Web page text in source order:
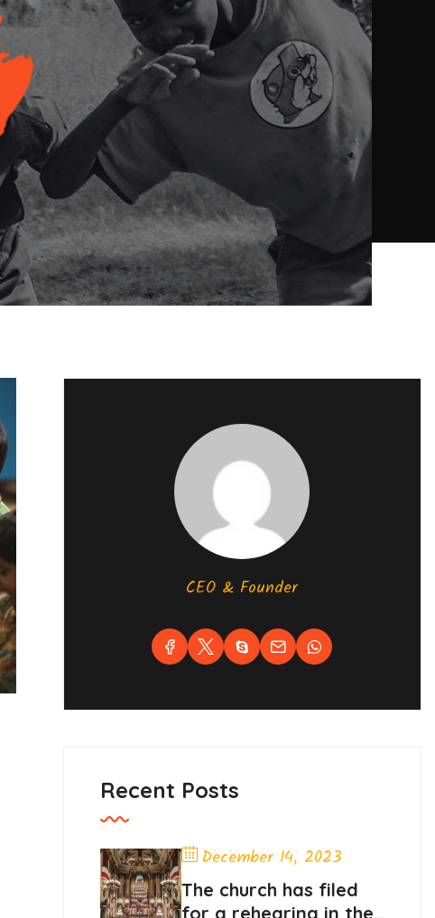
CEO & Founder
Recent Posts
December 14, 2023
The church has filed
for a rehearing in the